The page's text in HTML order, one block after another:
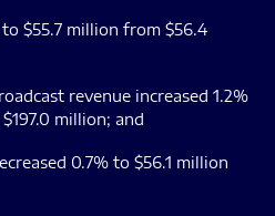
to $55.7 million from $56.4
revenue increased 1.2%
million; and
0.7% to $56.1 million